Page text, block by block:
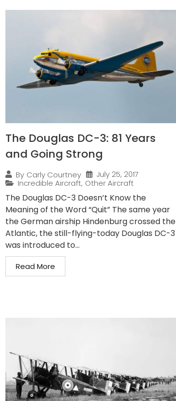
The Douglas DC-3: 81 Years
and Going Strong
By Carly Courtney
July 25, 2017
Incredible Aircraft, Other Aircraft
The Douglas DC-3 Doesn’t Know the
Meaning of the Word “Quit” The same year
the German airship Hindenburg crossed the
Atlantic, the still-flying-today Douglas DC-3
was introduced to...
Read More